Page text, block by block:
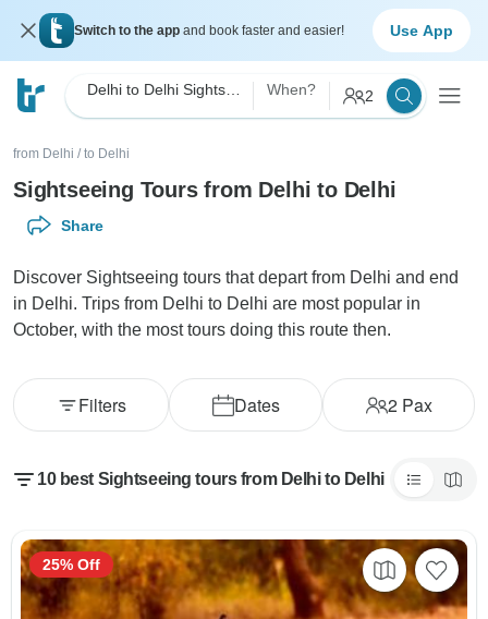
Switch to the app and book faster and easier! Use App
When? 2
from Delhi / to Delhi
Sightseeing Tours from Delhi to Delhi
Share
Discover Sightseeing tours that depart from Delhi and end
in Delhi. Trips from Delhi to Delhi are most popular in
October, with the most tours doing this route then.
Dates 2Pax
Filters
10 best Sightseeing tours from Delhi to Delhi
25% Off